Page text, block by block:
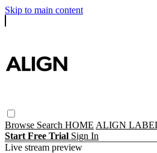
Skip to main content
Browse Search HOME ALIGN
Start Free Trial Sign In
Live stream preview